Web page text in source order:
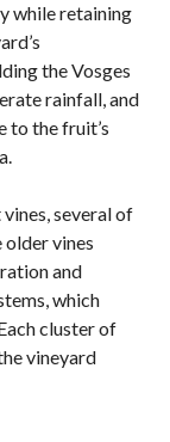
while retaining
the Vosges
rainfall, and
to the fruit’s
several of
older vines
and
which
cluster of
vineyard